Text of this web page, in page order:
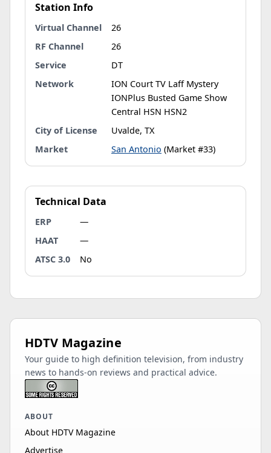
Station Info
Virtual Channel
26
RF Channel
26
Service
DT
Network
ION Court TV Laff Mystery
IONPlus Busted Game Show
Central HSN HSN2
City of License
Uvalde, TX
Market
San Antonio (Market #33)
Technical Data
ERP
—
HAAT
—
ATSC 3.0
No
HDTV Magazine
Your guide to high definition television, from industry
news to hands-on reviews and practical advice.
ABOUT
About HDTV Magazine
Advertise